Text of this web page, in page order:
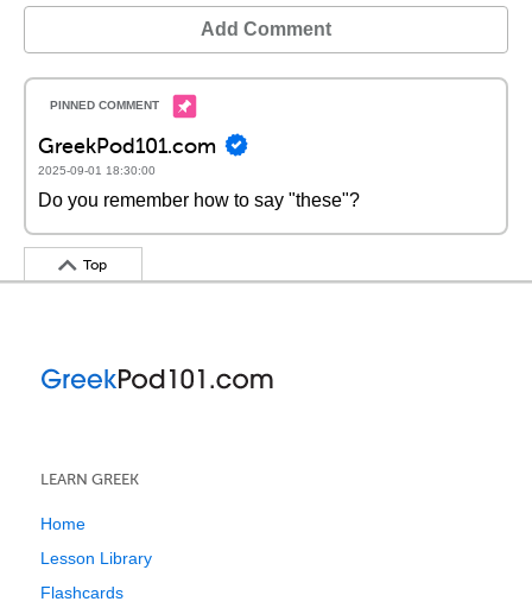
Add Comment
GreekPod101.com
2025-09-01 18:30:00
Do you remember how to say "these"?
Top
LEARN GREEK
Home
Lesson Library
Flashcards